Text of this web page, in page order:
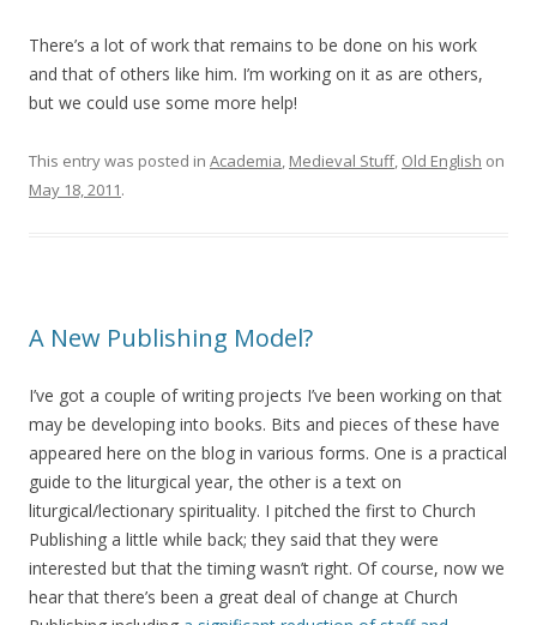
There’s a lot of work that remains to be done on his work
and that of others like him. I’m working on it as are others,
but we could use some more help!
This entry was posted in Academia, Medieval Stuff, Old English on
May 18, 2011.
A New Publishing Model?
I’ve got a couple of writing projects I’ve been working on that
may be developing into books. Bits and pieces of these have
appeared here on the blog in various forms. One is a practical
guide to the liturgical year, the other is a text on
liturgical/lectionary spirituality. I pitched the first to Church
Publishing a little while back; they said that they were
interested but that the timing wasn’t right. Of course, now we
hear that there’s been a great deal of change at Church